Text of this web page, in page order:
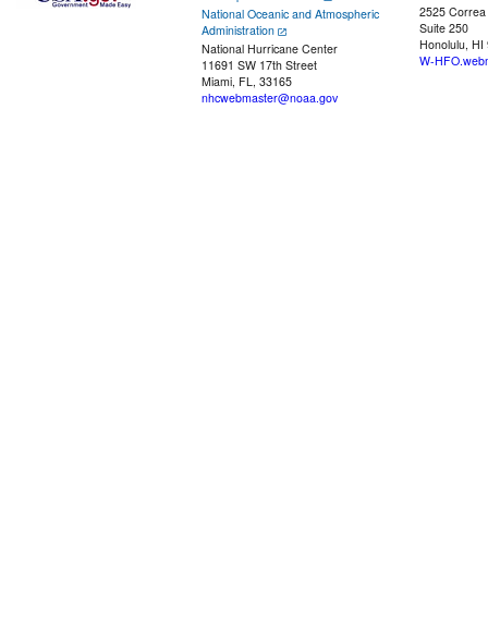
National Oceanic and Atmospheric
Administration
National Hurricane Center
11691 SW 17th Street
Miami, FL, 33165
nhcwebmaster@noaa.gov
2525
Suite 250
Honolulu, HI
W-